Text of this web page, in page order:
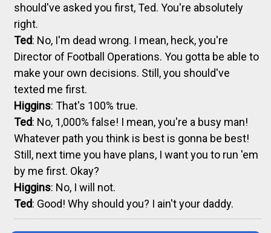
should've asked you first, Ted. You're absolutely
right.
Ted: No, I'm dead wrong. I mean, heck, you're
Director of Football Operations. You gotta be able to
make your own decisions. Still, you should've
texted me first.
Higgins: That's 100% true.
Ted: No, 1,000% false! I mean, you're a busy man!
Whatever path you think is best is gonna be best!
Still, next time you have plans, I want you to run 'em
by me first. Okay?
Higgins: No, I will not.
Ted: Good! Why should you? I ain't your daddy.